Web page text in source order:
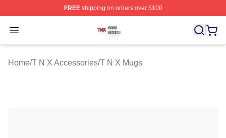
FREEshipping on orders over $100
Open menu
T N X Shop ⚡️ Officially Licensed T N X Merch Store
Home/T N X Accessories/T N X Mugs